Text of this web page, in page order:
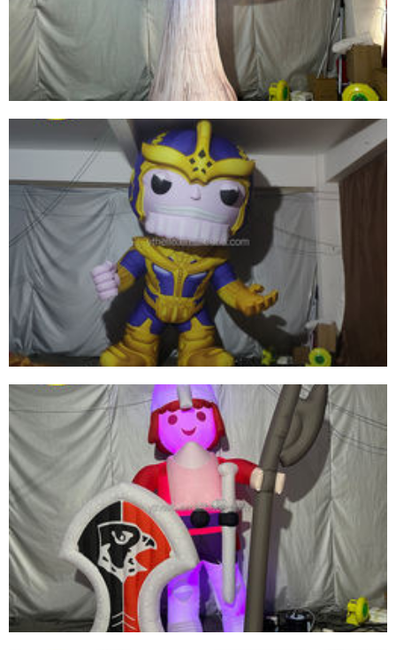
CHEAP PRICE OUTDOOR INFLATABLE
MUSHROOM DECORATION WITH LED
LIGHTING FOR PARTY/EVENT
View More
INFLATABLE CARTOON CHARACTER GENERAL
INFLATABLE SOLDIER FOR SALE
View More